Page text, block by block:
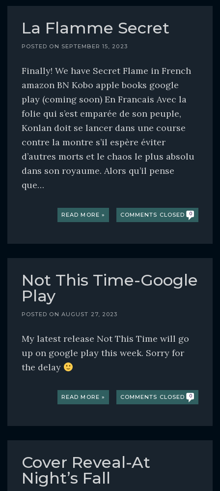
La Flamme Secret
POSTED ON SEPTEMBER 15, 2023
Finally! We have Secret Flame in French
amazon BN Kobo apple books google
play (coming soon) En Francais Avec la
folie qui s’est emparée de son peuple,
Konlan doit se lancer dans une course
contre la montre s’il espère éviter
d’autres morts et le chaos le plus absolu
dans son royaume. Alors qu’il pense
que…
READ MORE » COMMENTS CLOSED 0
Not This Time-Google
Play
POSTED ON AUGUST 27, 2023
My latest release Not This Time will go
up on google play this week. Sorry for
the delay
READ MORE » COMMENTS CLOSED 0
Cover Reveal-At
Night’s Fall